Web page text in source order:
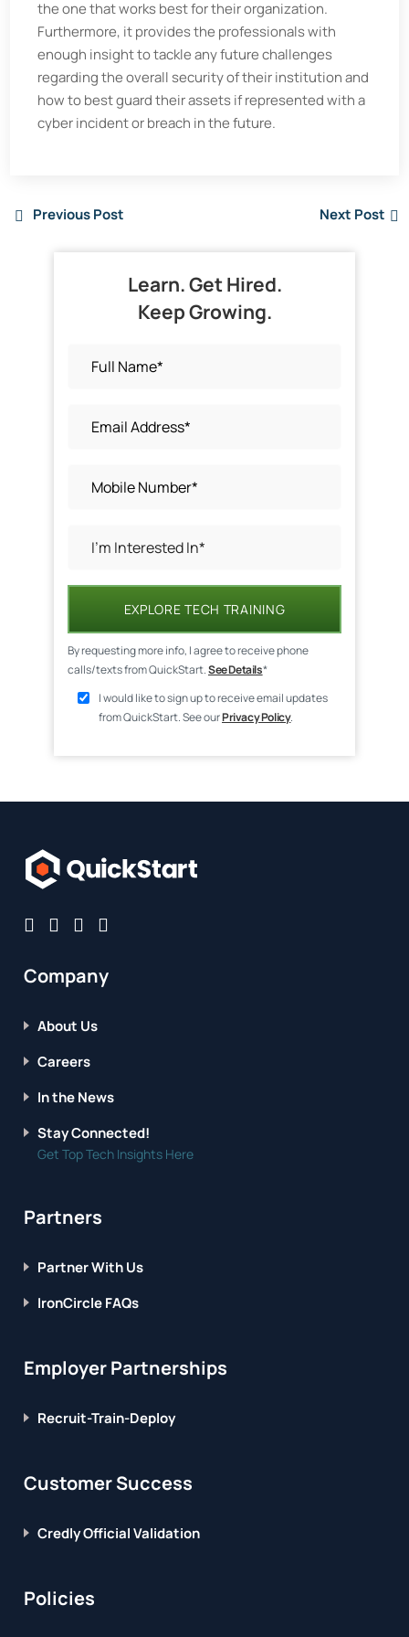
the one that works best for their organization.
Furthermore, it provides the professionals with
enough insight to tackle any future challenges
regarding the overall security of their institution and
how to best guard their assets if represented with a
cyber incident or breach in the future.
Previous Post Next Post
Learn. Get Hired.
Keep Growing.
EXPLORE TECH TRAINING
By requesting more info, I agree to receive phone
calls/texts from QuickStart.See Details*
I would like to sign up to receive email updates
from QuickStart. See ourPrivacy Policy.
Company
About Us
Careers
In the News
Stay Connected!
Get Top Tech Insights Here
Partners
Partner With Us
IronCircle FAQs
Employer Partnerships
Recruit-Train-Deploy
Customer Success
Credly Official Validation
Policies